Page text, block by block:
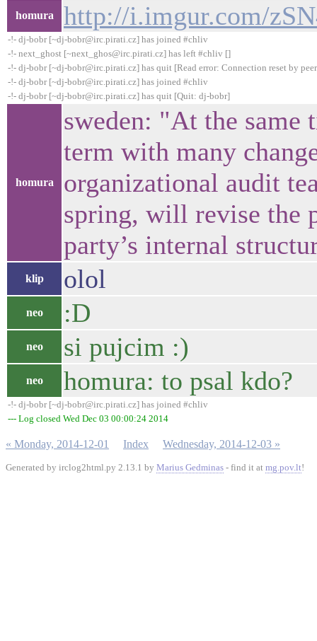
homura http://i.imgur.com/
-!- dj-bobr [~dj-bobr@irc.pirati.cz] has joined #chliv
-!- next_ghost [~next_ghos@irc.pirati.cz] has left #chliv []
-!- dj-bobr [~dj-bobr@irc.pirati.cz] has quit [Read error: Connection reset by
-!- dj-bobr [~dj-bobr@irc.pirati.cz] has joined #chliv
-!- dj-bobr [~dj-bobr@irc.pirati.cz] has quit [Quit: dj-bobr]
homura
sweden: "At the same
term with many
organizational audit
spring, will revise the
party’s internal
klip olol
neo :D
neo si pujcim :)
neo homura: to psal kdo?
-!- dj-bobr [~dj-bobr@irc.pirati.cz] has joined #chliv
--- Log closed Wed Dec 03 00:00:24 2014
« Monday, 2014-12-01 Index Wednesday, 2014-12-03 »
Generated by irclog2html.py 2.13.1 by Marius Gedminas - find it at mg.pov.lt!